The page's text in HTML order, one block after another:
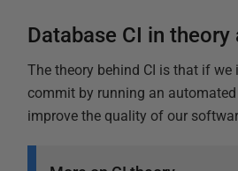
Database CI in
The theory behind CI is that if
commit by running an
improve the quality of our